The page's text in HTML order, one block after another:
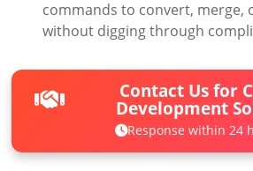
commands to convert, merge,
without digging through
Contact Us for
Development
Response within 24